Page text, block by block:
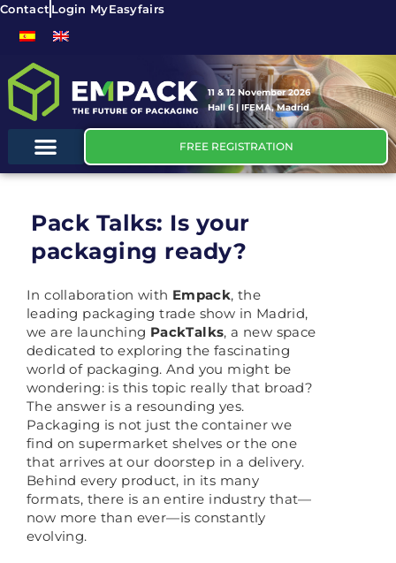
Contact Login MyEasyfairs
11 & 12 November 2026
Hall 6 | IFEMA, Madrid
FREE REGISTRATION
Pack Talks: Is your
packaging ready?
In collaboration with Empack, the
leading packaging trade show in Madrid,
we are launching PackTalks, a new space
dedicated to exploring the fascinating
world of packaging. And you might be
wondering: is this topic really that broad?
The answer is a resounding yes.
Packaging is not just the container we
find on supermarket shelves or the one
that arrives at our doorstep in a delivery.
Behind every product, in its many
formats, there is an entire industry that—
now more than ever—is constantly
evolving.